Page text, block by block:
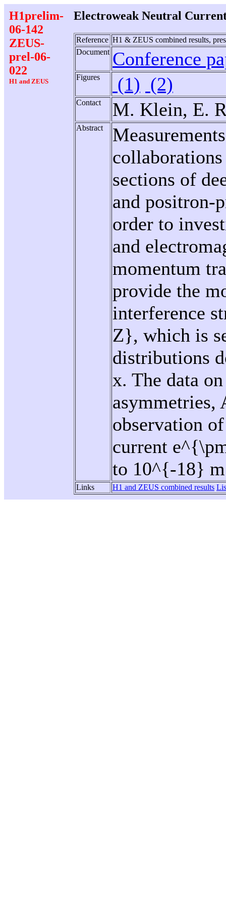
H1prelim-
06-142
ZEUS-
prel-06-
022
H1 and ZEUS
Electroweak Neutral
Reference H1 & ZEUS combined results,
Document Conference
Figures (1) (2)
Contact M. Klein, E.
Abstract
sections of
and positron-
order to
and
momentum
provide the
interference
Z}, which is
distributions
x. The data
observation
current
to 10^{-18}
Links H1 and ZEUS combined results